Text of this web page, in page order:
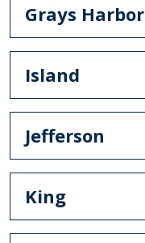
Grays Harbor
Island
Jefferson
King